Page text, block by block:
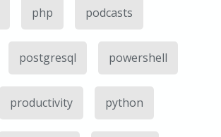
php podcasts
postgresql powershell
productivity python